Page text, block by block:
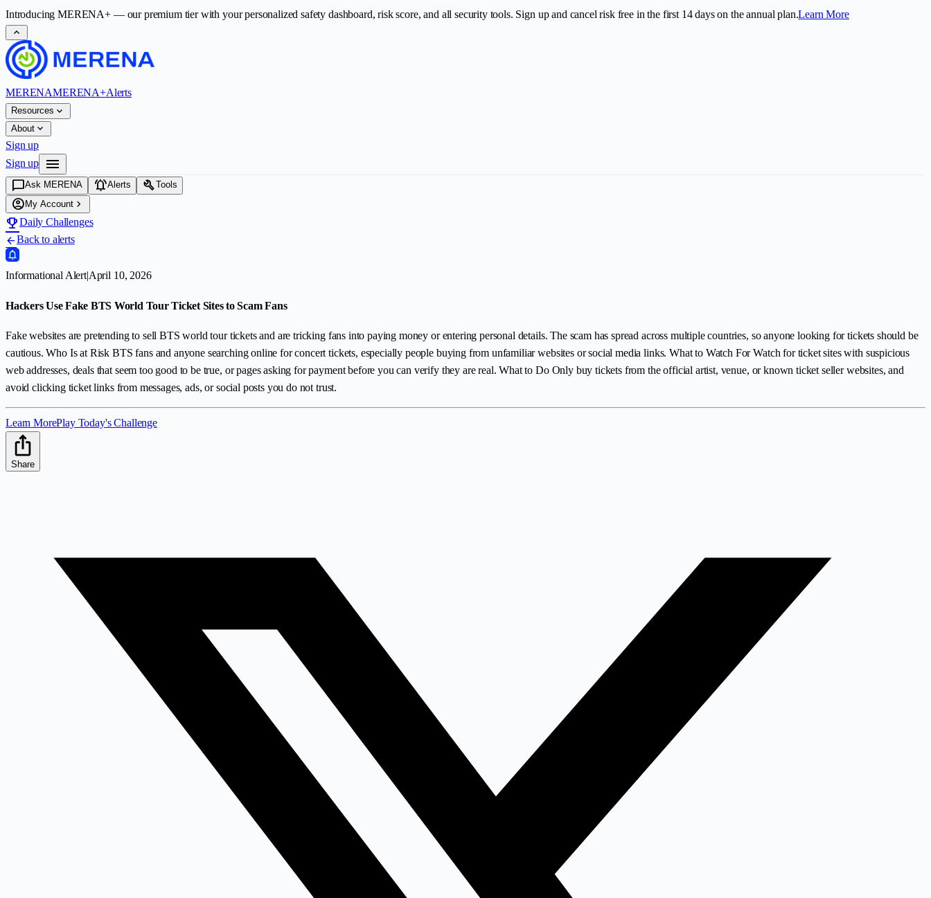
IntroducingMERENA+— our premium tier with your personalized safety dashboard, risk score, and all security tools. Sign up and cancel risk free in the first 14days on the annual plan.Learn More
expand_less
MERENAMERENA+Alerts
Resources expand_more
About expand_more
Sign up
Sign up
menu
chat_bubbleAsk MERENA notifications_activeAlerts buildTools
account_circle My Account chevron_right
emoji_eventsDaily Challenges
arrow_backBack to alerts
Informational Alert|April 10, 2026
Hackers Use Fake BTS World Tour Ticket Sites to Scam Fans
Fake websites are pretending to sell BTS world tour tickets and are tricking fans into paying money or entering personal details. The scam has spread across multiple countries, so anyone looking for tickets should be
cautious. Who Is at Risk BTS fans and anyone searching online for concert tickets, especially people buying from unfamiliar websites or social media links. What to Watch For Watch for ticket sites with suspicious
web addresses, deals that seem too good to be true, or pages asking for payment before you can verify they are real. What to Do Only buy tickets from the official artist, venue, or known ticket seller websites, and
avoid clicking ticket links from messages, ads, or social posts you do not trust.
Learn MorePlay Today's Challenge
Share